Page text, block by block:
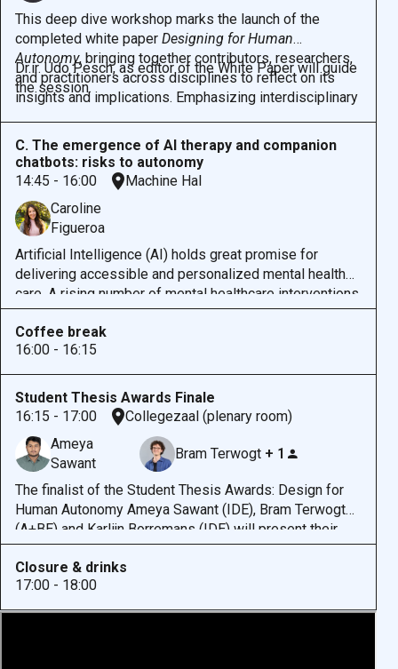
This deep dive workshop marks the launch of the
completed white paper Designing for Human
Autonomy, bringing together contributors, researchers,
and practitioners across disciplines to reflect on its
insights and implications. Emphasizing interdisciplinary
between ethicists, designers, engineers, and
practitioners to explore how human autonomy can be
meaningfully integrated into diverse design contexts.
Participants will engage with the paper’s findings, share
perspectives from their own domains, and co-develop
ideas for future research and practice. The session
aims to spark ongoing collaboration and expand the
community committed to designing ethically and
inclusively for autonomy.
Dr.ir. Udo Pesch, as editor of the White Paper will guide
the session.
C. The emergence of AI therapy and companion
chatbots: risks to autonomy
14:45 - 16:00
Machine Hal
Caroline
Figueroa
Artificial Intelligence (AI) holds great promise for
delivering accessible and personalized mental health
care. A rising number of mental healthcare interventions
are incorporating AI into mental health support, for
example as therapy chatbots. For example, a
study found that a generative AI chatbot reduced
clinically significant symptoms of depression and
anxiety, which could be a pivotal moment in the
integration of AI into mental health care.At the same
time, general-purpose AI platforms, such as ‘companion
chatbots’, are being used to explore or express mental
health concerns, regardless of whether they were
designed for this purpose.
Coffee break
16:00 - 16:15
Student Thesis Awards Finale
16:15 - 17:00
Collegezaal (plenary room)
Ameya
Sawant
Bram Terwogt + 1
The finalist of the Student Thesis Awards: Design for
Human Autonomy Ameya Sawant (IDE), Bram Terwogt
(A+BE) and Karlijn Borremans (IDE) will present their
thesis research. The jury, represented by Paula Melo
Signerez and James Hutton, will share their light on the
theses and announce the winner after all three
presentations.
Closure & drinks
17:00 - 18:00